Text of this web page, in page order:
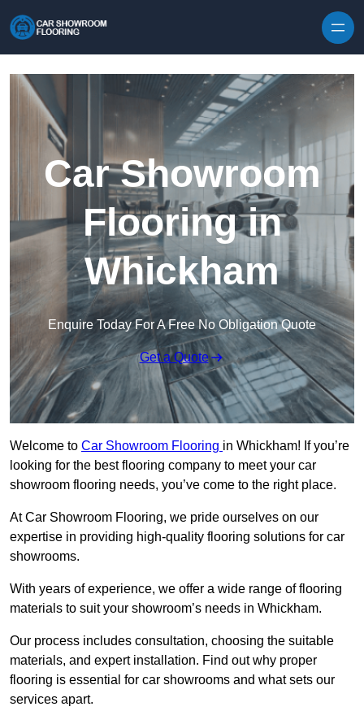
Car Showroom
Flooring in
Whickham
Enquire Today For A Free No Obligation Quote
Get a Quote
Welcome to Car Showroom Flooring in Whickham! If you’re
looking for the best flooring company to meet your car
showroom flooring needs, you’ve come to the right place.
At Car Showroom Flooring, we pride ourselves on our
expertise in providing high-quality flooring solutions for car
showrooms.
With years of experience, we offer a wide range of flooring
materials to suit your showroom’s needs in Whickham.
Our process includes consultation, choosing the suitable
materials, and expert installation. Find out why proper
flooring is essential for car showrooms and what sets our
services apart.